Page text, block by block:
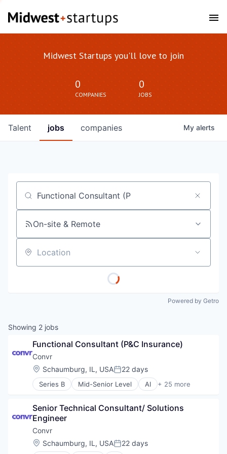
Midwest Startups you'll love to join
0
COMPANIES
0
JOBS
jobs companies
Talent My alerts
Job title, company or keyword
On-site & Remote
Location
Powered by Getro
Showing 2 jobs
Functional Consultant (P&C Insurance)
Convr
Location:
Schaumburg, IL, USAPosted:
22 days
Series B Mid-Senior Level AI + 25 more
Artificial Intelligence (AI)
Business/Productivity Software
Data
Data & Analytics
Data Management
Data Science
Senior Technical Consultant/ Solutions
Engineer
Convr
Location:
Schaumburg, IL, USAPosted:
22 days